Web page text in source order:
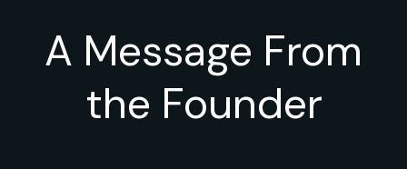
A Message From
the Founder